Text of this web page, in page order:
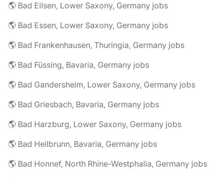
🌎 Bad Eilsen, Lower Saxony, Germany jobs
🌎 Bad Essen, Lower Saxony, Germany jobs
🌎 Bad Frankenhausen, Thuringia, Germany jobs
🌎 Bad Füssing, Bavaria, Germany jobs
🌎 Bad Gandersheim, Lower Saxony, Germany jobs
🌎 Bad Griesbach, Bavaria, Germany jobs
🌎 Bad Harzburg, Lower Saxony, Germany jobs
🌎 Bad Heilbrunn, Bavaria, Germany jobs
🌎 Bad Honnef, North Rhine-Westphalia, Germany jobs